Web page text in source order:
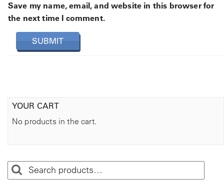
Save my name, email, and website in this browser for
the next time I comment.
YOUR CART
No products in the cart.